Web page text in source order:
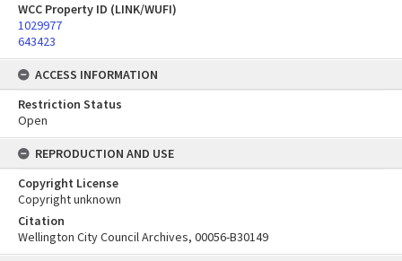
WCC Property ID (LINK/WUFI)
1029977
643423
ACCESS INFORMATION
Restriction Status
Open
REPRODUCTION AND USE
Copyright License
Copyright unknown
Citation
Wellington City Council Archives, 00056-B30149